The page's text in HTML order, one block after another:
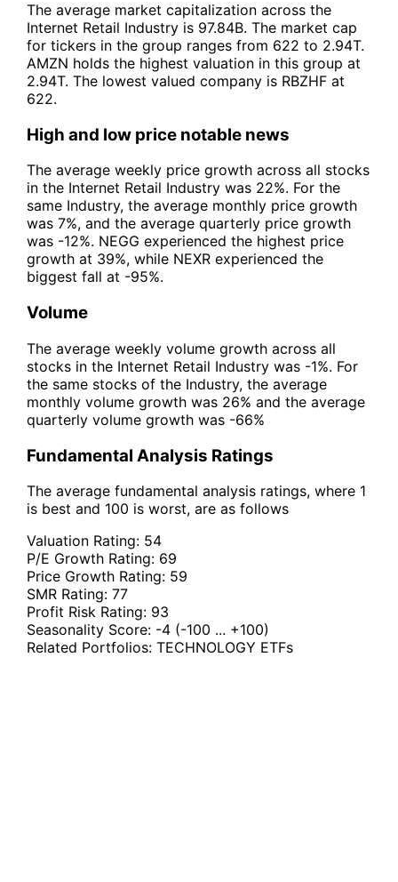
The average market capitalization across the
Internet Retail Industry is 97.84B. The market cap
for tickers in the group ranges from 622 to 2.94T.
AMZN holds the highest valuation in this group at
2.94T. The lowest valued company is RBZHF at
622.
High and low price notable news
The average weekly price growth across all stocks
in the Internet Retail Industry was 22%. For the
same Industry, the average monthly price growth
was 7%, and the average quarterly price growth
was -12%. NEGG experienced the highest price
growth at 39%, while NEXR experienced the
biggest fall at -95%.
Volume
The average weekly volume growth across all
stocks in the Internet Retail Industry was -1%. For
the same stocks of the Industry, the average
monthly volume growth was 26% and the average
quarterly volume growth was -66%
Fundamental Analysis Ratings
The average fundamental analysis ratings, where 1
is best and 100 is worst, are as follows
Valuation Rating: 54
P/E Growth Rating: 69
Price Growth Rating: 59
SMR Rating: 77
Profit Risk Rating: 93
Seasonality Score: -4 (-100 ... +100)
Related Portfolios: TECHNOLOGY ETFs